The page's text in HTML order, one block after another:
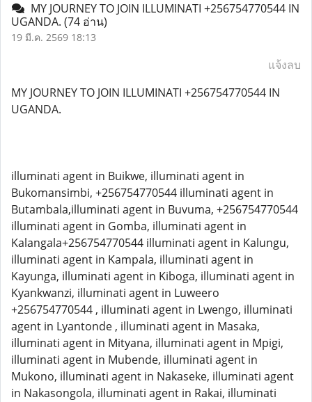
MY JOURNEY TO JOIN ILLUMINATI +256754770544 IN
UGANDA. (74 อ่าน)
19 มี.ค. 2569 18:13
แจ้งลบ
MY JOURNEY TO JOIN ILLUMINATI +256754770544 IN
UGANDA.
illuminati agent in Buikwe, illuminati agent in
Bukomansimbi, +256754770544 illuminati agent in
Butambala,illuminati agent in Buvuma, +256754770544
illuminati agent in Gomba, illuminati agent in
Kalangala+256754770544 illuminati agent in Kalungu,
illuminati agent in Kampala, illuminati agent in
Kayunga, illuminati agent in Kiboga, illuminati agent in
Kyankwanzi, illuminati agent in Luweero
+256754770544 , illuminati agent in Lwengo, illuminati
agent in Lyantonde , illuminati agent in Masaka,
illuminati agent in Mityana, illuminati agent in Mpigi,
illuminati agent in Mubende, illuminati agent in
Mukono, illuminati agent in Nakaseke, illuminati agent
in Nakasongola, illuminati agent in Rakai, illuminati